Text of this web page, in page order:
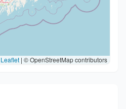
Leaflet | © OpenStreetMap contributors